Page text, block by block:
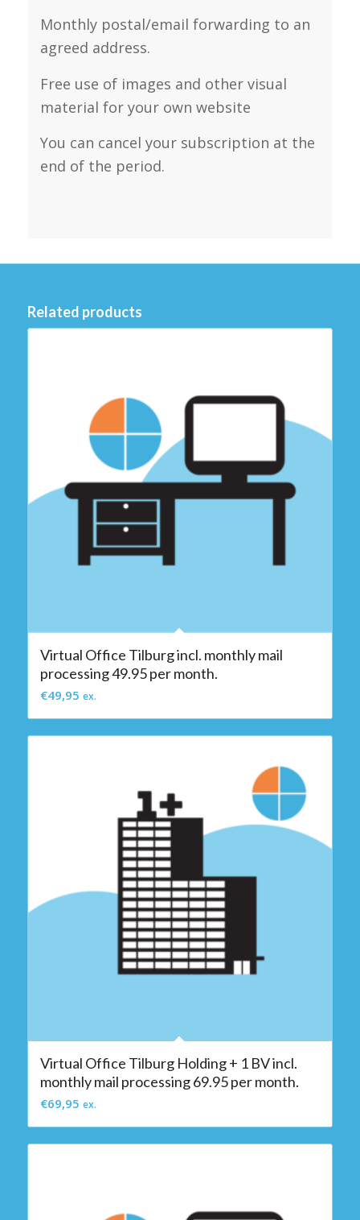
Monthly postal/email forwarding to an
agreed address.
Free use of images and other visual
material for your own website
You can cancel your subscription at the
end of the period.
Related products
Virtual Office Tilburg incl. monthly mail
processing 49.95 per month.
€49,95 ex.
Virtual Office Tilburg Holding + 1 BV incl.
monthly mail processing 69.95 per month.
€69,95 ex.